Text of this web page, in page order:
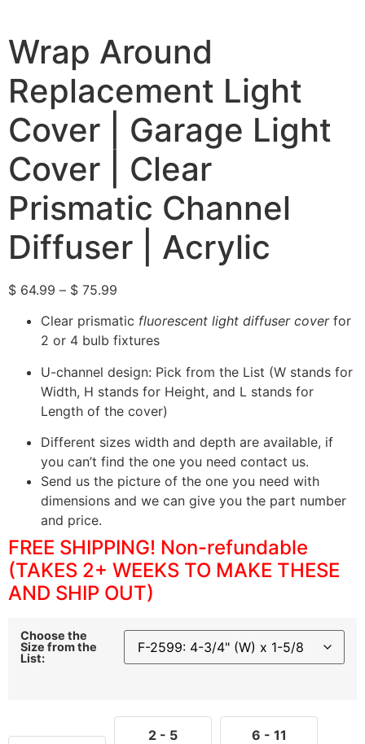
Wrap Around
Replacement Light
Cover | Garage Light
Cover | Clear
Prismatic Channel
Diffuser | Acrylic
$ 64.99 – $ 75.99
Clear prismatic fluorescent light diffuser coverfor
2 or 4 bulb fixtures
U-channel design: Pick from the List (W stands for
Width, H stands for Height, and L stands for
Length of the cover)
Different sizes width and depth are available, if
you can’t find the one you need contact us.
Send us the picture of the one you need with
dimensions and we can give you the part number
and price.
FREE SHIPPING! Non-refundable
(TAKES 2+ WEEKS TO MAKE THESE
AND SHIP OUT)
Choose the
Size from the
List:
2 - 5
6 - 11